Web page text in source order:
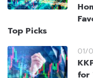
Top Picks
01/
for